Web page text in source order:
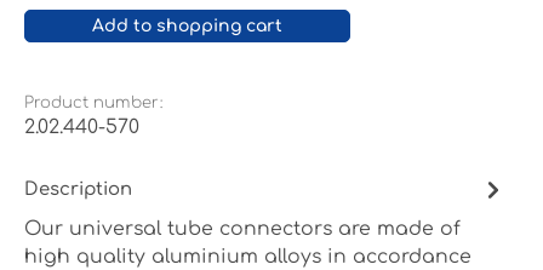
Add to shopping cart
Product number:
2.02.440-570
Description
Our universal tube connectors are made of
high quality aluminium alloys in accordance